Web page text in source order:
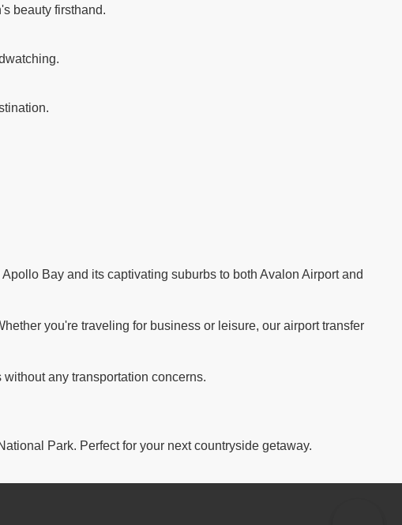
beauty firsthand.
Bay and its captivating suburbs to both Avalon Airport and
you're traveling for business or leisure, our airport transfer
any transportation concerns.
Park. Perfect for your next countryside getaway.